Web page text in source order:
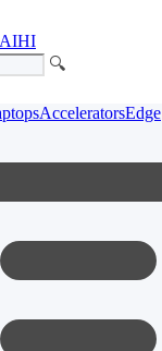
AIHI
🔍
AcceleratorsEdge